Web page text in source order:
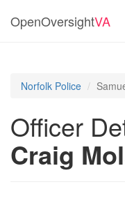
OpenOversightVA
Norfolk Police
Officer
Craig